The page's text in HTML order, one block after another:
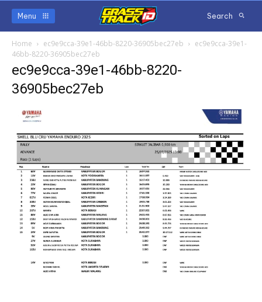
Menu Search
Home ec9e9cca-39e1-46bb-8220-36905bec27eb
ec9e9cca-39e1-
46bb-8220-36905bec27eb
ec9e9cca-39e1-46bb-8220-
36905bec27eb